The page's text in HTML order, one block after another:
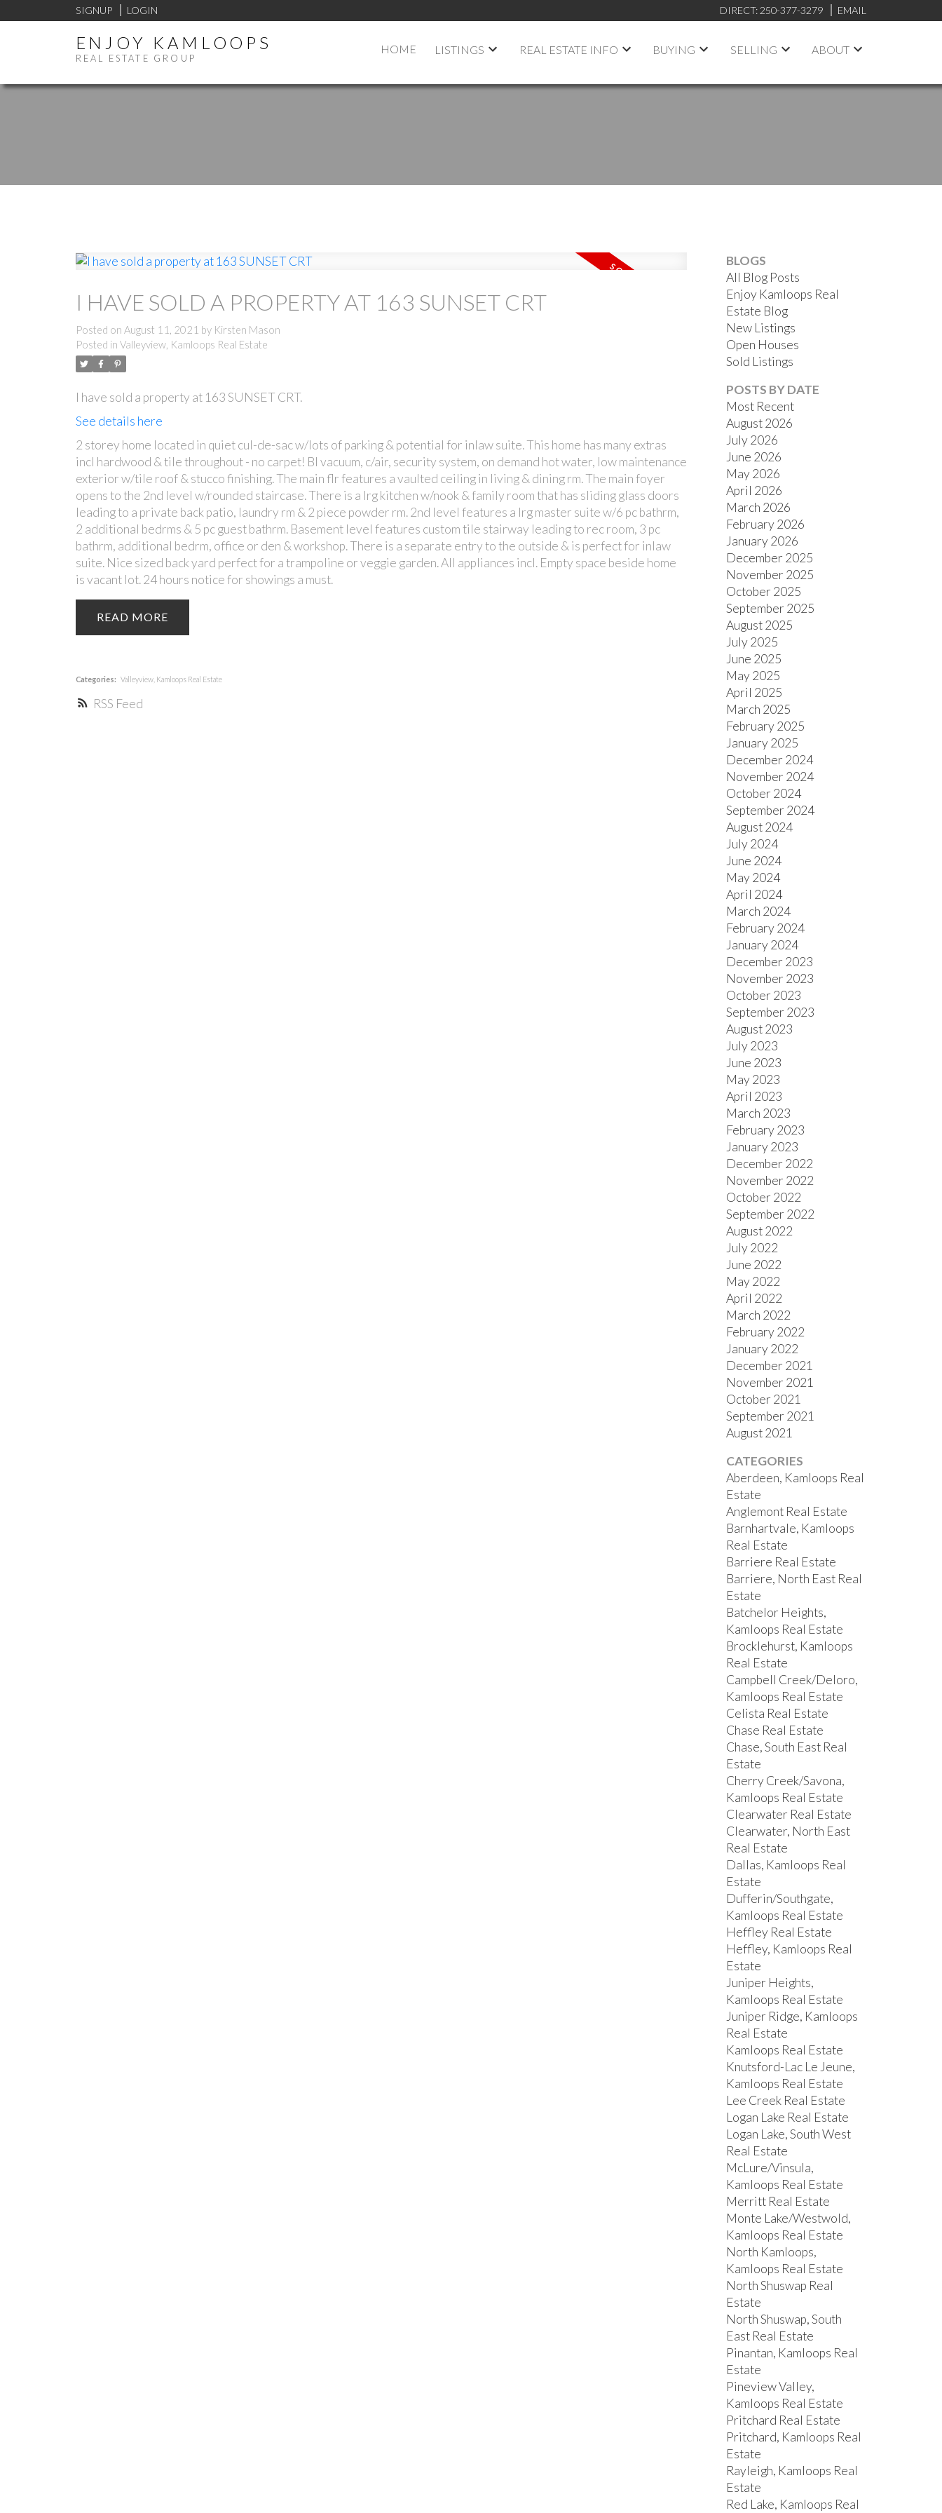
SIGNUP LOGIN DIRECT: 250-377-3279 EMAIL
ENJOY KAMLOOPS
REAL ESTATE GROUP
HOME LISTINGS REAL ESTATE INFO BUYING SELLING ABOUT
PRICE FILTERS
RSS
I HAVE SOLD A PROPERTY AT 163 SUNSET CRT
Posted on August 11, 2021 by Kirsten Mason
Posted in Valleyview, Kamloops Real Estate
I have sold a property at 163 SUNSET CRT.
See details here
2 storey home located in quiet cul-de-sac w/lots of parking & potential for inlaw suite. This home has many extras
incl hardwood & tile throughout - no carpet! BI vacuum, c/air, security system, on demand hot water, low maintenance
exterior w/tile roof & stucco finishing. The main flr features a vaulted ceiling in living & dining rm. The main foyer
opens to the 2nd level w/rounded staircase. There is a lrg kitchen w/nook & family room that has sliding glass doors
leading to a private back patio, laundry rm & 2 piece powder rm. 2nd level features a lrg master suite w/6 pc bathrm,
2 additional bedrms & 5 pc guest bathrm. Basement level features custom tile stairway leading to rec room, 3 pc
bathrm, additional bedrm, office or den & workshop. There is a separate entry to the outside & is perfect for inlaw
suite. Nice sized back yard perfect for a trampoline or veggie garden. All appliances incl. Empty space beside home
is vacant lot. 24 hours notice for showings a must.
READ
Categories: Valleyview, Kamloops Real Estate
BLOGS
All Blog Posts
Enjoy Kamloops Real
Estate Blog
New Listings
Open Houses
Sold Listings
POSTS BY DATE
Most Recent
August 2026
July 2026
June 2026
May 2026
April 2026
March 2026
February 2026
January 2026
December 2025
November 2025
October 2025
September 2025
August 2025
July 2025
June 2025
May 2025
April 2025
March 2025
February 2025
January 2025
December 2024
November 2024
October 2024
September 2024
August 2024
July 2024
June 2024
May 2024
April 2024
March 2024
February 2024
January 2024
December 2023
November 2023
October 2023
September 2023
August 2023
July 2023
June 2023
May 2023
April 2023
March 2023
February 2023
January 2023
December 2022
November 2022
October 2022
September 2022
August 2022
July 2022
June 2022
May 2022
April 2022
March 2022
February 2022
January 2022
December 2021
November 2021
October 2021
September 2021
August 2021
CATEGORIES
Aberdeen, Kamloops Real
Estate
Anglemont Real Estate
Barnhartvale, Kamloops
Real Estate
Barriere Real Estate
Barriere, North East Real
Estate
Batchelor Heights,
Kamloops Real Estate
Brocklehurst, Kamloops
Real Estate
Campbell Creek/Deloro,
Kamloops Real Estate
Celista Real Estate
Chase Real Estate
Chase, South East Real
Estate
Cherry Creek/Savona,
Kamloops Real Estate
Clearwater Real Estate
Clearwater, North East
Real Estate
Dallas, Kamloops Real
Estate
Dufferin/Southgate,
Kamloops Real Estate
Heffley Real Estate
Heffley, Kamloops Real
Estate
Juniper Heights,
Kamloops Real Estate
Juniper Ridge, Kamloops
Real Estate
Kamloops Real Estate
Knutsford-Lac Le Jeune,
Kamloops Real Estate
Lee Creek Real Estate
Logan Lake Real Estate
Logan Lake, South West
Real Estate
McLure/Vinsula,
Kamloops Real Estate
Merritt Real Estate
Monte Lake/Westwold,
Kamloops Real Estate
North Kamloops,
Kamloops Real Estate
North Shuswap Real
Estate
North Shuswap, South
East Real Estate
Pinantan, Kamloops Real
Estate
Pineview Valley,
Kamloops Real Estate
Pritchard Real Estate
Pritchard, Kamloops Real
Estate
Rayleigh, Kamloops Real
Estate
Red Lake, Kamloops Real